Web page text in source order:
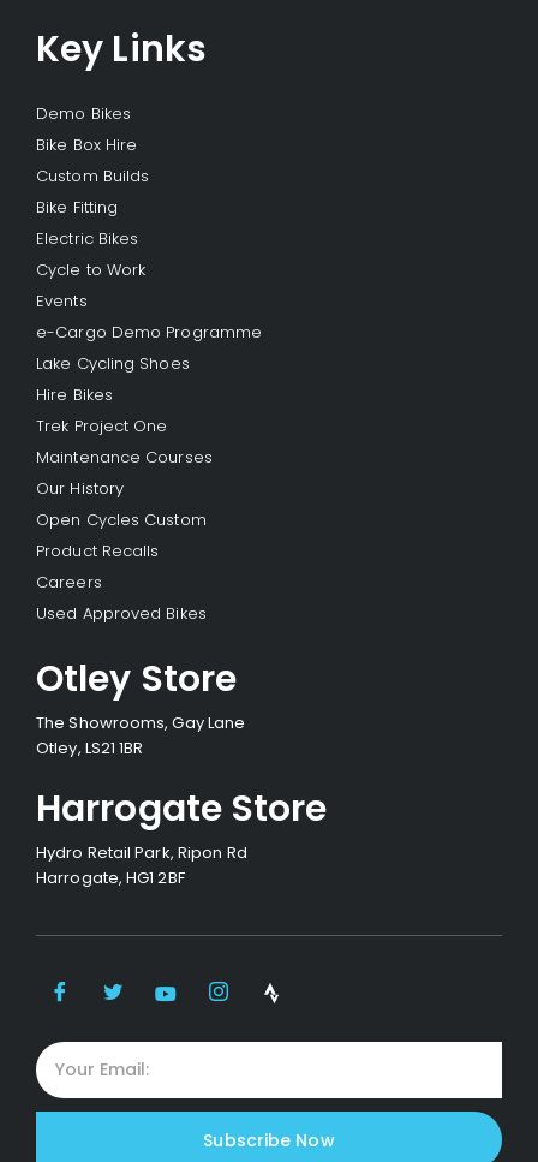
Key Links
Demo Bikes
Bike Box Hire
Custom Builds
Bike Fitting
Electric Bikes
Cycle to Work
Events
e-Cargo Demo Programme
Lake Cycling Shoes
Hire Bikes
Trek Project One
Maintenance Courses
Our History
Open Cycles Custom
Product Recalls
Careers
Used Approved Bikes
Otley Store
The Showrooms, Gay Lane
Otley, LS21 1BR
Harrogate Store
Hydro Retail Park, Ripon Rd
Harrogate, HG1 2BF
Subscribe Now